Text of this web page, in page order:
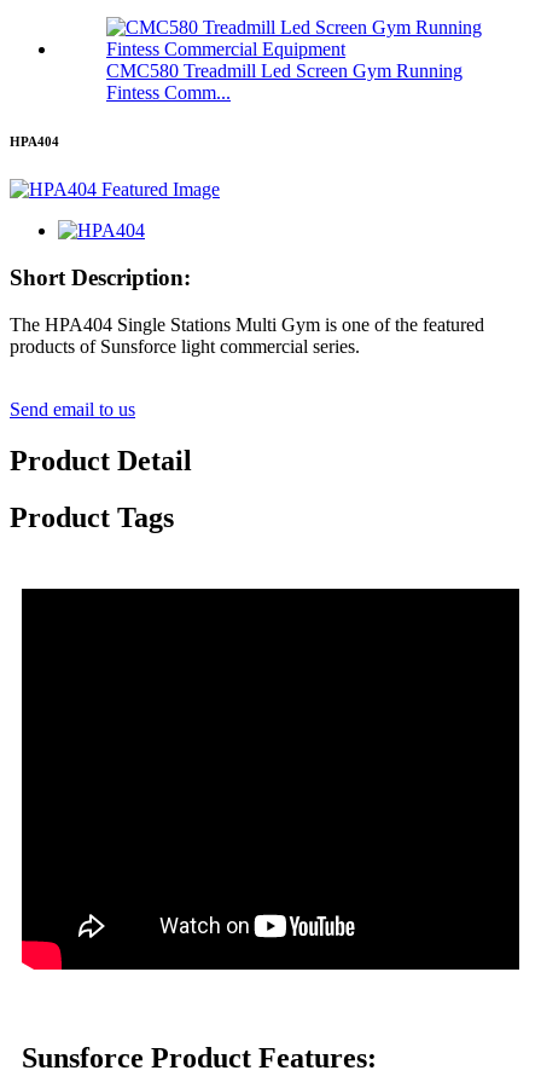
CMC580 Treadmill Led Screen Gym Running
Fintess Comm...
HPA404
Short Description:
The HPA404 Single Stations Multi Gym is one of the featured
products of Sunsforce light commercial series.
Send email to us
Product Detail
Product Tags
Sunsforce Product Features: